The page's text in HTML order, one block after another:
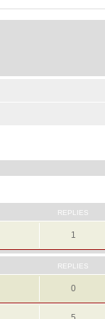
REPLIES
1
REPLIES
0